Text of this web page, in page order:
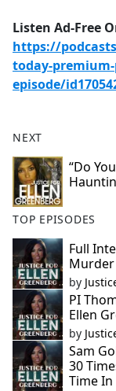
Listen Ad-Free
https://
today-
episode/
NEXT
“Do
TOP EPISODES
Full
by
PI
Ellen
by
Sam
30
Time